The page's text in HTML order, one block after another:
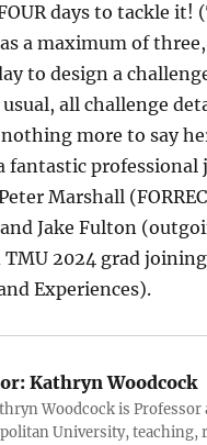
days to tackle it!
a maximum of three,
to design a
all challenge
more to say
fantastic professional
Marshall
Jake Fulton
TMU 2024 grad
Experiences).
Kathryn Woodcock
Woodcock is
University, teaching,